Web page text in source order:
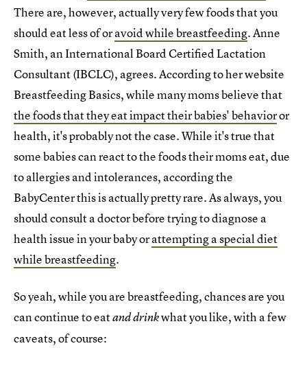
There are, however, actually very few foods that you
should eat less of oravoid while breastfeeding. Anne
Smith, an International Board Certified Lactation
Consultant (IBCLC), agrees. According to her website
Breastfeeding Basics, while many moms believe that
the foods that they eat impact their babies' behavioror
health, it's probably not the case. While it's true that
some babies can react to the foods their moms eat, due
to allergies and intolerances, according the
BabyCenter this is actually pretty rare. As always, you
should consult a doctor before trying to diagnose a
health issue in your baby orattempting a special diet
while breastfeeding.
So yeah, while you are breastfeeding, chances are you
can continue to eatand drinkwhat you like, with a few
caveats, of course: